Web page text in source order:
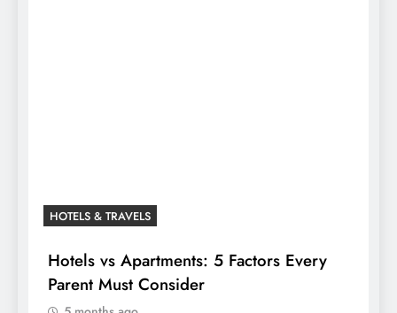
HOTELS & TRAVELS
Hotels vs Apartments: 5 Factors Every
Parent Must Consider